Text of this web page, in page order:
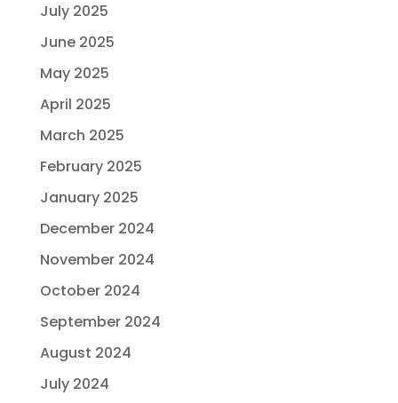
July 2025
June 2025
May 2025
April 2025
March 2025
February 2025
January 2025
December 2024
November 2024
October 2024
September 2024
August 2024
July 2024